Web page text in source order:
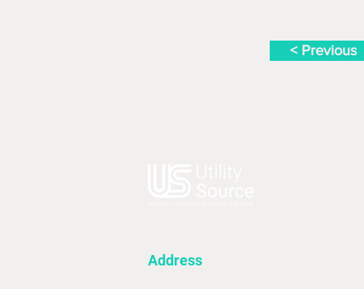
< Previous
Address